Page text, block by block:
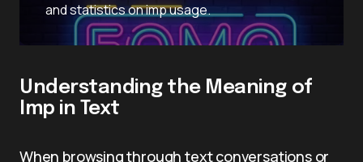
and statistics on imp usage.
Understanding the Meaning of
Imp in Text
When browsing through text conversations or